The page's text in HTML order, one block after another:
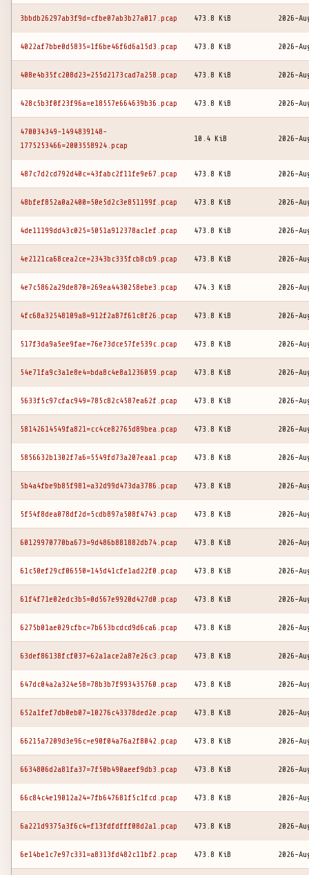
3bbdb26297ab3f9d=cfbe07ab3b27a017.pcap 473.8 KiB 2026-
4022af7bbe0d5835=1f6be46f6d6a15d3.pcap 473.8 KiB 2026-
408e4b35fc208d23=255d2173cad7a258.pcap 473.8 KiB 2026-
428c5b3f0f23f96a=e18557e664639b36.pcap 473.8 KiB 2026-
470034349-1494839148-
1775253466=2003558924.pcap
10.4 KiB 2026-
487c7d2cd792d40c=43fabc2f11fe9e67.pcap 473.8 KiB 2026-
48bfef852a0a2400=50e5d2c3e851199f.pcap 473.8 KiB 2026-
4de11199dd43c025=5051a912378ac1ef.pcap 473.8 KiB 2026-
4e2121ca68cea2ce=2343bc335fcb8cb9.pcap 473.8 KiB 2026-
4e7c5862a29de870=269ea4430258ebe3.pcap 474.3 KiB 2026-
4fc68a32548109a8=912f2a87f61c8f26.pcap 473.8 KiB 2026-
517f3da9a5ee9fae=76e73dce57fe539c.pcap 473.8 KiB 2026-
54e71fa9c3a1e8e4=bda8c4e8a1236059.pcap 473.8 KiB 2026-
5633f5c97cfac949=785c82c4587ea62f.pcap 473.8 KiB 2026-
58142614549fa821=cc4ce82765d89bea.pcap 473.8 KiB 2026-
5856632b1302f7a6=5549fd73a207eaa1.pcap 473.8 KiB 2026-
5b4a4fbe9b85f981=a32d99d473da3786.pcap 473.8 KiB 2026-
5f54f8dea078df2d=5cdb897a508f4743.pcap 473.8 KiB 2026-
60129970770ba673=9d486b881882db74.pcap 473.8 KiB 2026-
61c50ef29cf06550=145d41cfe1ad22f0.pcap 473.8 KiB 2026-
61f4f71e02edc3b5=0d567e9920d427d0.pcap 473.8 KiB 2026-
6275b01ae029cfbc=7b653bcdcd9d6ca6.pcap 473.8 KiB 2026-
63def86138fcf037=62a1ace2a87e26c3.pcap 473.8 KiB 2026-
647dc04a2a324e58=78b3b7f993435760.pcap 473.8 KiB 2026-
652a1fef7db0eb07=10276c43378ded2e.pcap 473.8 KiB 2026-
66215a7209d3e96c=e90f04a76a2f8042.pcap 473.8 KiB 2026-
6634806d2a81fa37=7f50b490aeef9db3.pcap 473.8 KiB 2026-
66c84c4e19012a24=7fb647681f5c1fcd.pcap 473.8 KiB 2026-
6a221d9375a3f6c4=f13fdfdfff08d2a1.pcap 473.8 KiB 2026-
6e14be1c7e97c331=a8313fd482c11bf2.pcap 473.8 KiB 2026-